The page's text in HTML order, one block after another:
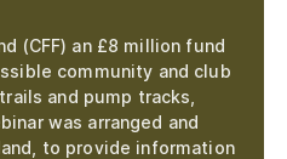
(CFF) an £8 million fund
community and club
and pump tracks,
was arranged and
to provide information